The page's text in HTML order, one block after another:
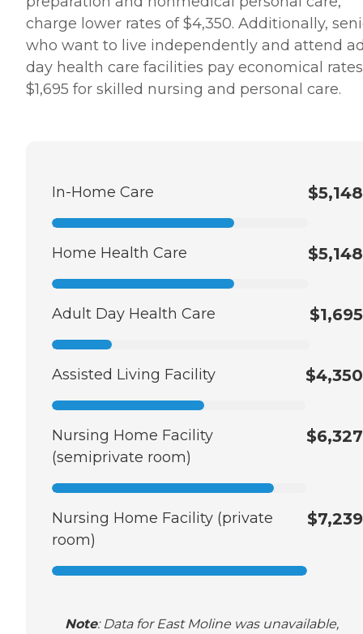
charge lower rates of $4,350. Additionally,
who want to live independently and attend
day health care facilities pay economical
$1,695 for skilled nursing and personal care.
In-Home Care $5,148
Home Health Care $5,148
Adult Day Health Care $1,695
Assisted Living Facility $4,350
Nursing Home Facility
(semiprivate room)
$6,327
Nursing Home Facility (private
room)
$7,239
Note: Data for East Moline was unavailable,